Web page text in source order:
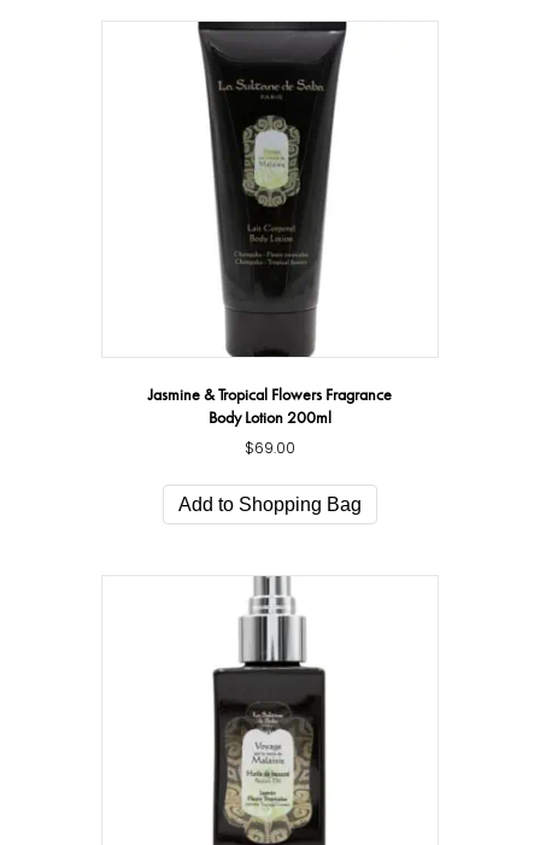
Jasmine & Tropical Flowers Fragrance
Body Lotion 200ml
$69.00
Add to Shopping Bag